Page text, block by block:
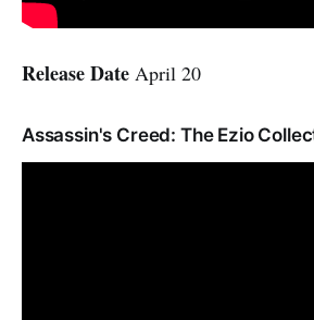
Release Date April 20
Assassin's Creed: The Ezio